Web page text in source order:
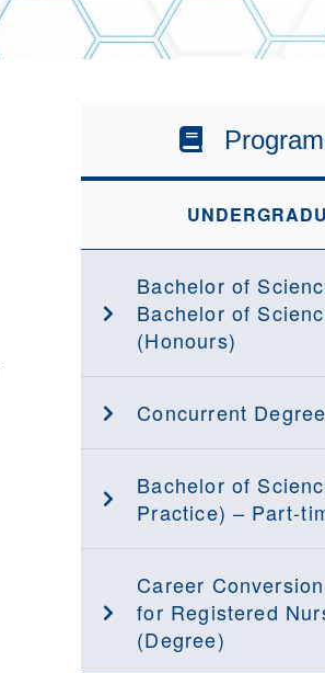
Bachelor of
Bachelor of
(Honours)
Concurrent
Bachelor of
Practice) – Part-
Career
for Registered
(Degree)